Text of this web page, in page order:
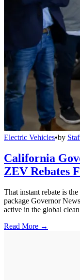
Electric Vehicles•by
California
ZEV Rebates
That instant rebate is
package Governor
active in the global
Read More →